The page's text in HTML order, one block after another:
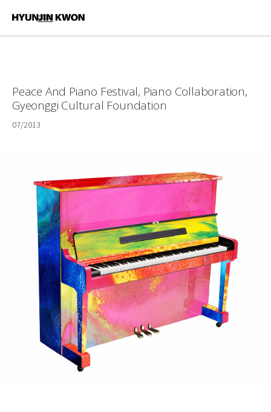
Peace And Piano Festival, Piano Collaboration,
Gyeonggi Cultural Foundation
07/2013